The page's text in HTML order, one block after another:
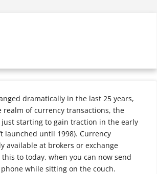
dramatically in the last 25 years,
of currency transactions, the
starting to gain traction in the early
launched until 1998). Currency
available at brokers or exchange
this to today, when you can now send
while sitting on the couch.